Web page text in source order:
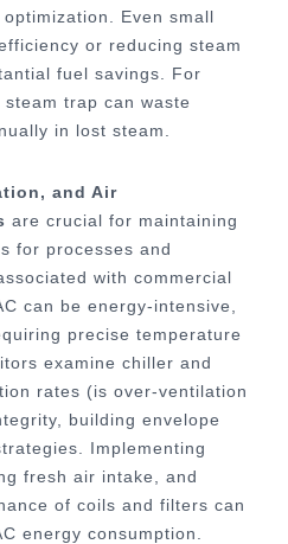
Even small
or reducing steam
fuel savings. For
trap can waste
in lost steam.
and Air
are crucial for maintaining
for processes and
with commercial
can be energy-intensive,
precise temperature
examine chiller and
rates (is over-ventilation
building envelope
Implementing
fresh air intake, and
of coils and filters can
energy consumption.